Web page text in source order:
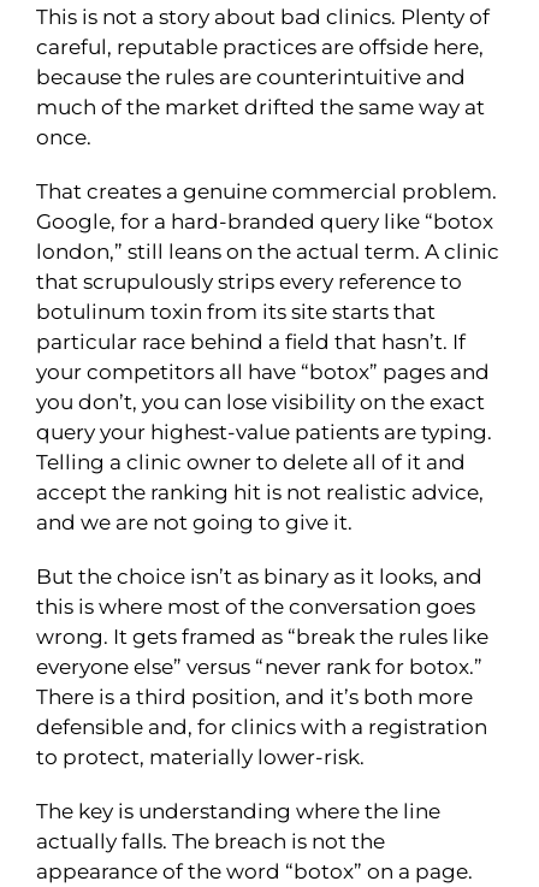
This is not a story about bad clinics. Plenty of
careful, reputable practices are offside here,
because the rules are counterintuitive and
much of the market drifted the same way at
once.
That creates a genuine commercial problem.
Google, for a hard-branded query like “botox
london,” still leans on the actual term. A clinic
that scrupulously strips every reference to
botulinum toxin from its site starts that
particular race behind a field that hasn’t. If
your competitors all have “botox” pages and
you don’t, you can lose visibility on the exact
query your highest-value patients are typing.
Telling a clinic owner to delete all of it and
accept the ranking hit is not realistic advice,
and we are not going to give it.
But the choice isn’t as binary as it looks, and
this is where most of the conversation goes
wrong. It gets framed as “break the rules like
everyone else” versus “never rank for botox.”
There is a third position, and it’s both more
defensible and, for clinics with a registration
to protect, materially lower-risk.
The key is understanding where the line
actually falls. The breach is not the
appearance of the word “botox” on a page.